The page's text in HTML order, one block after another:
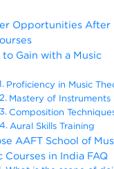
Opportunities After
to Gain with a Music
Proficiency in Music
Mastery of Instruments
Composition
Aural Skills Training
AAFT School of
Courses in India FAQ